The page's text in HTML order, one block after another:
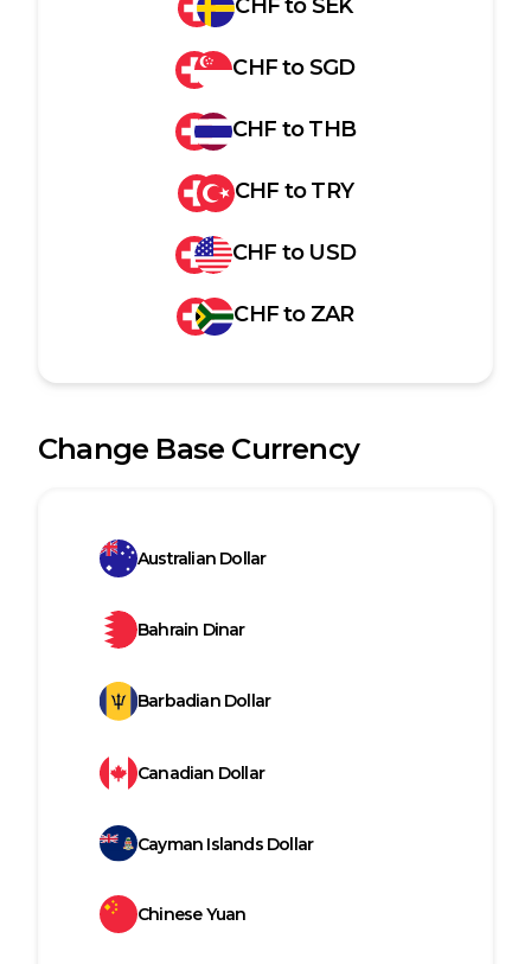
CHFtoSEK
CHFtoSGD
CHF toTHB
CHF toTRY
CHF to USD
CHFto ZAR
Change Base Currency
Australian Dollar
Bahrain Dinar
Barbadian Dollar
Canadian Dollar
Cayman Islands Dollar
Chinese Yuan